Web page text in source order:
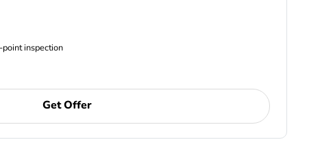
Includes Complimentary Multi-point inspection
Get Offer